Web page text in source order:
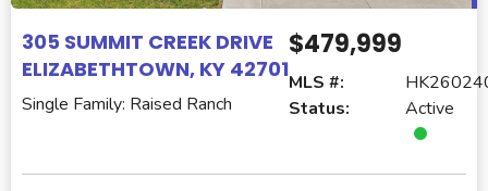
305 SUMMIT CREEK DRIVE
ELIZABETHTOWN, KY 42701
Single Family: Raised Ranch
$479,999
MLS #:
Status:
Active